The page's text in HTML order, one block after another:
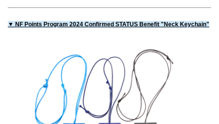
▼ NF Points Program 2024 Confirmed STATUS Benefit "Neck Keychain"